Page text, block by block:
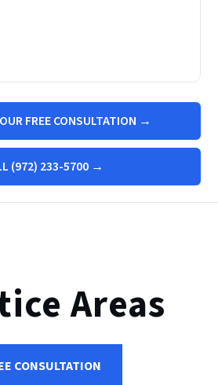
FREE CONSULTATION →
(972) 233-5700 →
Areas
CONSULTATION